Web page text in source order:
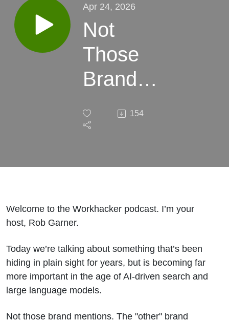
Apr 24, 2026
Not
Those
Brand
- The
Mentions
154
Welcome to the Workhacker podcast. I’m your
host, Rob Garner.
Today we’re talking about something that’s been
hiding in plain sight for years, but is becoming far
more important in the age of AI-driven search and
large language models.
Not those brand mentions. The "other" brand